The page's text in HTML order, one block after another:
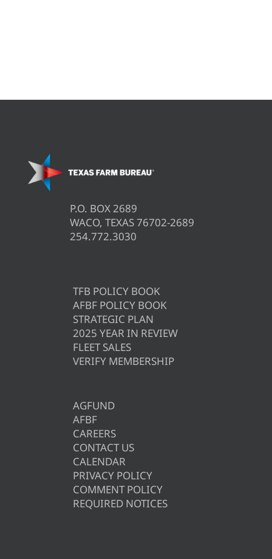
P.O. BOX 2689
WACO, TEXAS 76702-2689
254.772.3030
TFB POLICY BOOK
AFBF POLICY BOOK
STRATEGIC PLAN
2025 YEAR IN REVIEW
FLEET SALES
VERIFY MEMBERSHIP
AGFUND
AFBF
CAREERS
CONTACT US
CALENDAR
PRIVACY POLICY
COMMENT POLICY
REQUIRED NOTICES